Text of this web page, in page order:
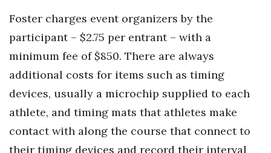
Foster charges event organizers by the
participant – $2.75 per entrant – with a
minimum fee of $850. There are always
additional costs for items such as timing
devices, usually a microchip supplied to each
athlete, and timing mats that athletes make
contact with along the course that connect to
their timing devices and record their interval